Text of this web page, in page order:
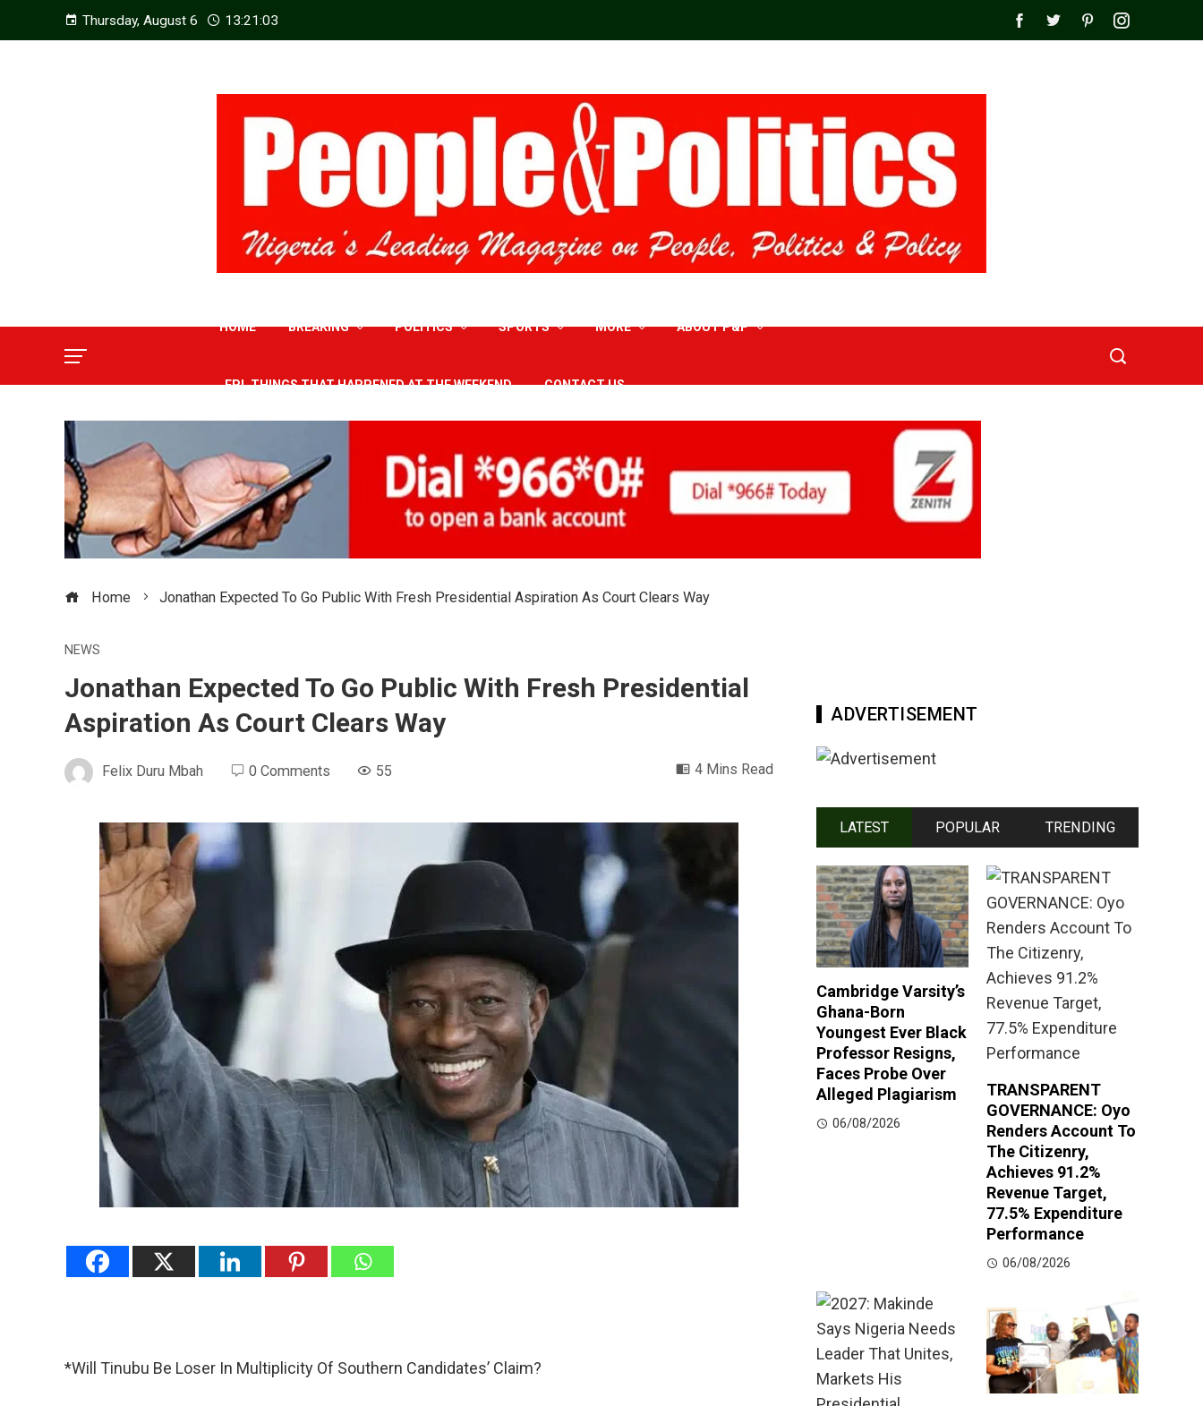
Thursday, August 6 13:21:04
HOME BREAKING POLITICS SPORTS MORE ABOUT P&P
EPL THINGS THAT HAPPENED AT THE WEEKEND CONTACT US
Home Jonathan Expected To Go Public With Fresh Presidential Aspiration As Court Clears Way
NEWS
Jonathan Expected To Go Public With Fresh Presidential
Aspiration As Court Clears Way
Felix Duru Mbah 0 Comments 55 4 Mins Read
*Will Tinubu Be Loser In Multiplicity Of Southern Candidates’ Claim?
ADVERTISEMENT
LATEST POPULAR TRENDING
Cambridge Varsity’s
Ghana-Born
Youngest Ever Black
Professor Resigns,
Faces Probe Over
Alleged Plagiarism
06/08/2026
TRANSPARENT
GOVERNANCE: Oyo
Renders Account To
The Citizenry,
Achieves 91.2%
Revenue Target,
77.5% Expenditure
Performance
06/08/2026